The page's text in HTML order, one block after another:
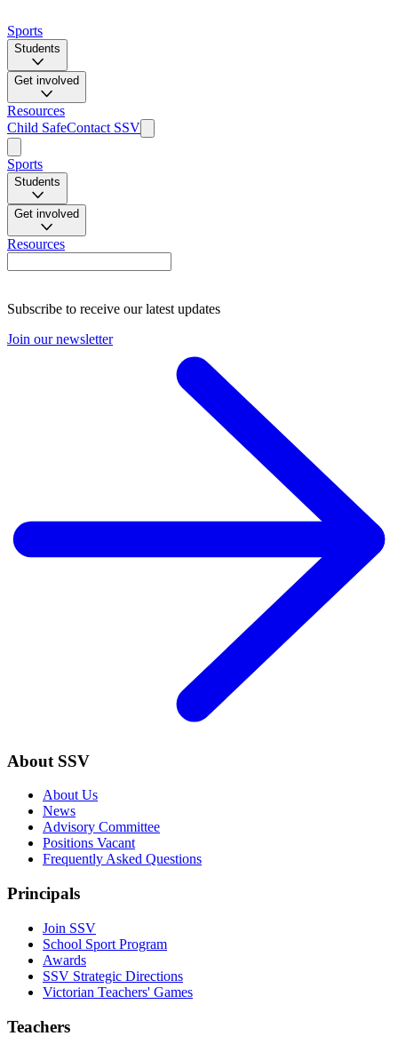
Sports
Students
Get involved
Resources
Child SafeContact SSV
Sports
Students
Get involved
Resources
Subscribe to receive our latest updates
Join our newsletter
About SSV
About Us
News
Advisory Committee
Positions Vacant
Frequently Asked Questions
Principals
Join SSV
School Sport Program
Awards
SSV Strategic Directions
Victorian Teachers' Games
Teachers